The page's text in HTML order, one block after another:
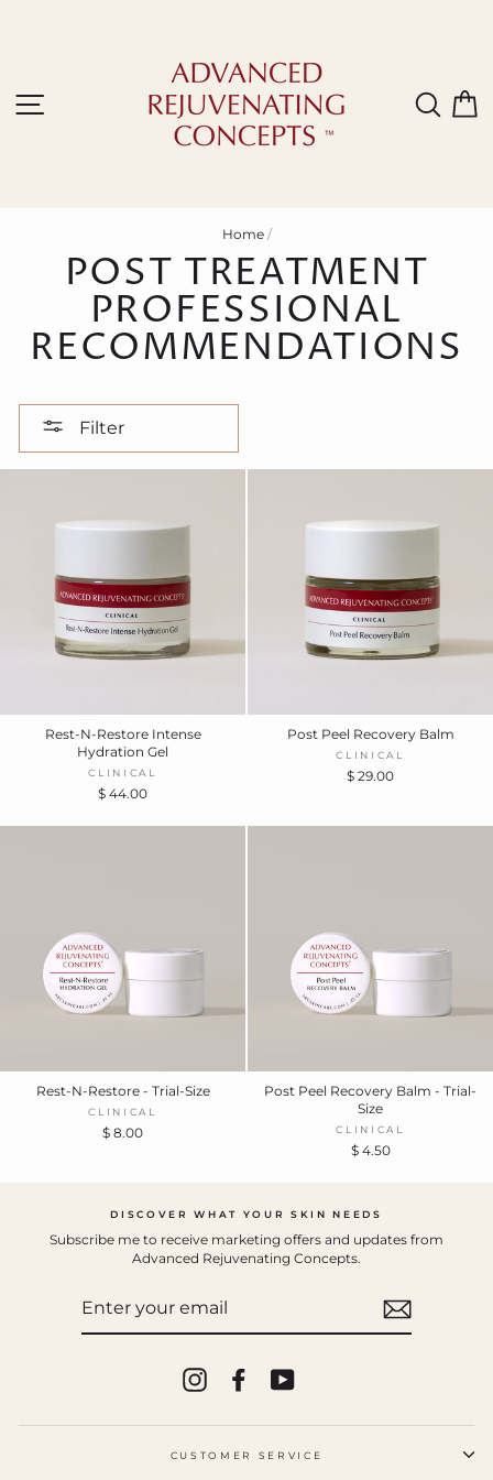
Site navigation
Home /
POST TREATMENT
PROFESSIONAL
RECOMMENDATIONS
Filter
Rest-N-Restore Intense
Hydration Gel
CLINICAL
$ 44.00
Post Peel Recovery Balm
CLINICAL
$ 29.00
Rest-N-Restore - Trial-Size
CLINICAL
$ 8.00
Post Peel Recovery Balm - Trial-
Size
CLINICAL
$ 4.50
DISCOVER WHAT YOUR SKIN NEEDS
Subscribe me to receive marketing offers and updates from
Advanced Rejuvenating Concepts.
InstagramFacebookYouTube
CUSTOMER SERVICE